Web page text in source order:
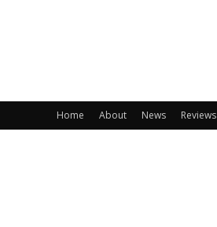
Home About News Reviews